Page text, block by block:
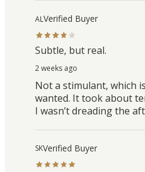
ALVerified Buyer
Subtle, but real.
2 weeks ago
Not a stimulant, which
wanted. It took about
I wasn’t dreading the
SKVerified Buyer